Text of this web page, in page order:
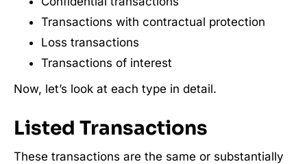
Transactions with contractual protection
Loss transactions
Transactions of interest
Now, let’s look at each type in detail.
Listed Transactions
These transactions are the same or substantially